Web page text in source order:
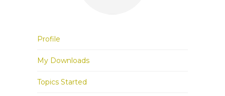
Profile
My Downloads
Topics Started